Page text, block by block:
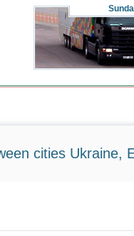
cities Ukraine,